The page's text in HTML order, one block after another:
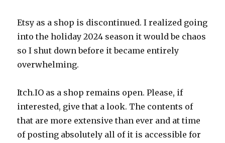
Etsy as a shop is discontinued. I realized going
into the holiday 2024 season it would be chaos
so I shut down before it became entirely
overwhelming.
Itch.IO as a shop remains open. Please, if
interested, give that a look. The contents of
that are more extensive than ever and at time
of posting absolutely all of it is accessible for